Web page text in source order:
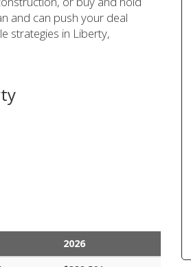
and can push your deal
strategies in Liberty,
2026